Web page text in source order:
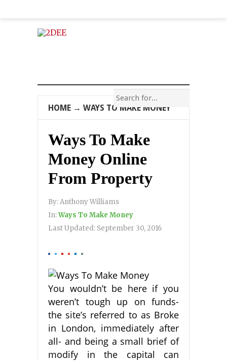
HOME → WAYS TO MAKE MONEY
Ways To Make
Money Online
From Property
By:Anthony Williams
In:Ways To Make Money
Last Updated: September 30, 2016
You wouldn’t be here if you
weren’t tough up on funds-
the site’s referred to as Broke
in London, immediately after
all- and being a small brief of
modify in the capital can